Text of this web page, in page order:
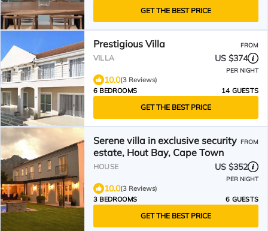
GET THE BEST PRICE
Prestigious Villa FROM
VILLA US $374
PER NIGHT
10.0(3 Reviews)
6 BEDROOMS
14 GUESTS
GET THE BEST PRICE
Serene villa in exclusive security
estate, Hout Bay, Cape Town
FROM
HOUSE US $352
PER NIGHT
10.0(3 Reviews)
3 BEDROOMS
6 GUESTS
GET THE BEST PRICE